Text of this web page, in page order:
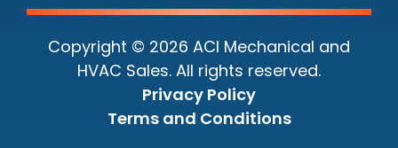
Copyright © 2026 ACI Mechanical and
HVAC Sales. All rights reserved.
Privacy Policy
Terms and Conditions